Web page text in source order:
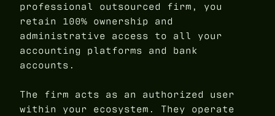
professional outsourced firm, you
retain 100% ownership and
administrative access to all your
accounting platforms and bank
accounts.
The firm acts as an authorized user
within your ecosystem. They operate